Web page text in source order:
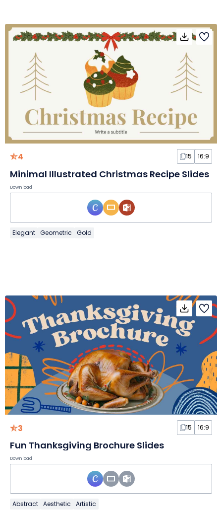
4 15 16:9
Minimal Illustrated Christmas Recipe Slides
Download
Elegant Geometric Gold
3 15 16:9
Fun Thanksgiving Brochure Slides
Download
Abstract Aesthetic Artistic